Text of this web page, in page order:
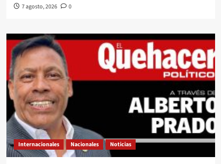
7 agosto, 2026 0
Internacionales Nacionales Noticias